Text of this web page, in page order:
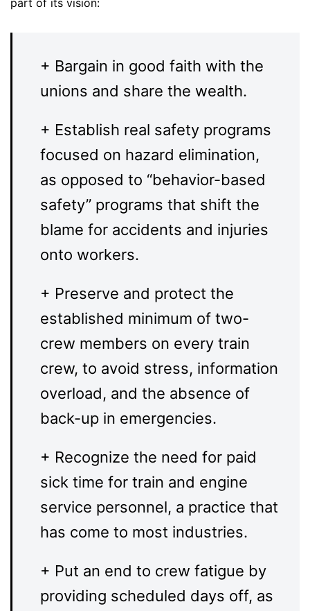
part of its vision:
+ Bargain in good faith with the
unions and share the wealth.
+ Establish real safety programs
focused on hazard elimination,
as opposed to “behavior-based
safety” programs that shift the
blame for accidents and injuries
onto workers.
+ Preserve and protect the
established minimum of two-
crew members on every train
crew, to avoid stress, information
overload, and the absence of
back-up in emergencies.
+ Recognize the need for paid
sick time for train and engine
service personnel, a practice that
has come to most industries.
+ Put an end to crew fatigue by
providing scheduled days off, as